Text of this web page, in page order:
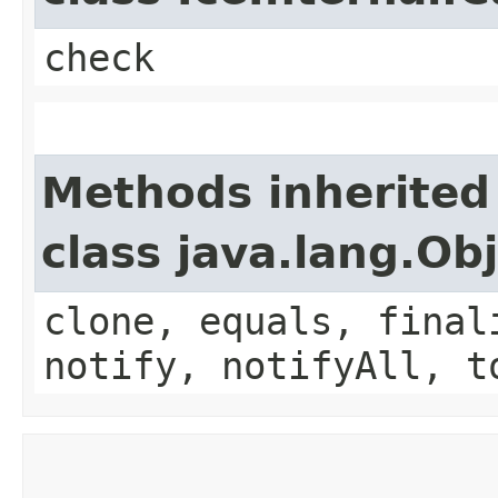
check
Methods
class
clone, equals,
notify, notifyAll,